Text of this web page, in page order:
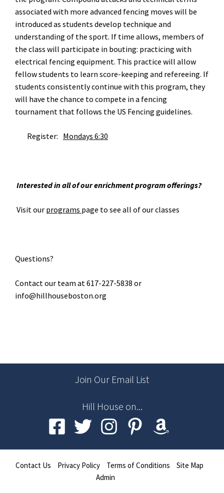
associated with more advanced fencing moves will be
introduced as students develop technique and
understanding of the sport. If time allows, members of
the class will participate in bouting: practicing with
electrical fencing equipment. This practice will allow
fellow students to learn score-keeping and refereeing. If
students consistently continue with this program, they
will have the chance to compete in a fencing
tournament that follows the US Fencing guidelines.
Register: Mondays 6:30
Interested in all of our enrichment program offerings?
Visit our programs page to see all of our classes
Questions?
Contact our team at 617-227-5838 or
info@hillhouseboston.org
Join Our Email List
Hill House on...
Contact Us Privacy Policy Terms of Conditions
Site Map
Admin